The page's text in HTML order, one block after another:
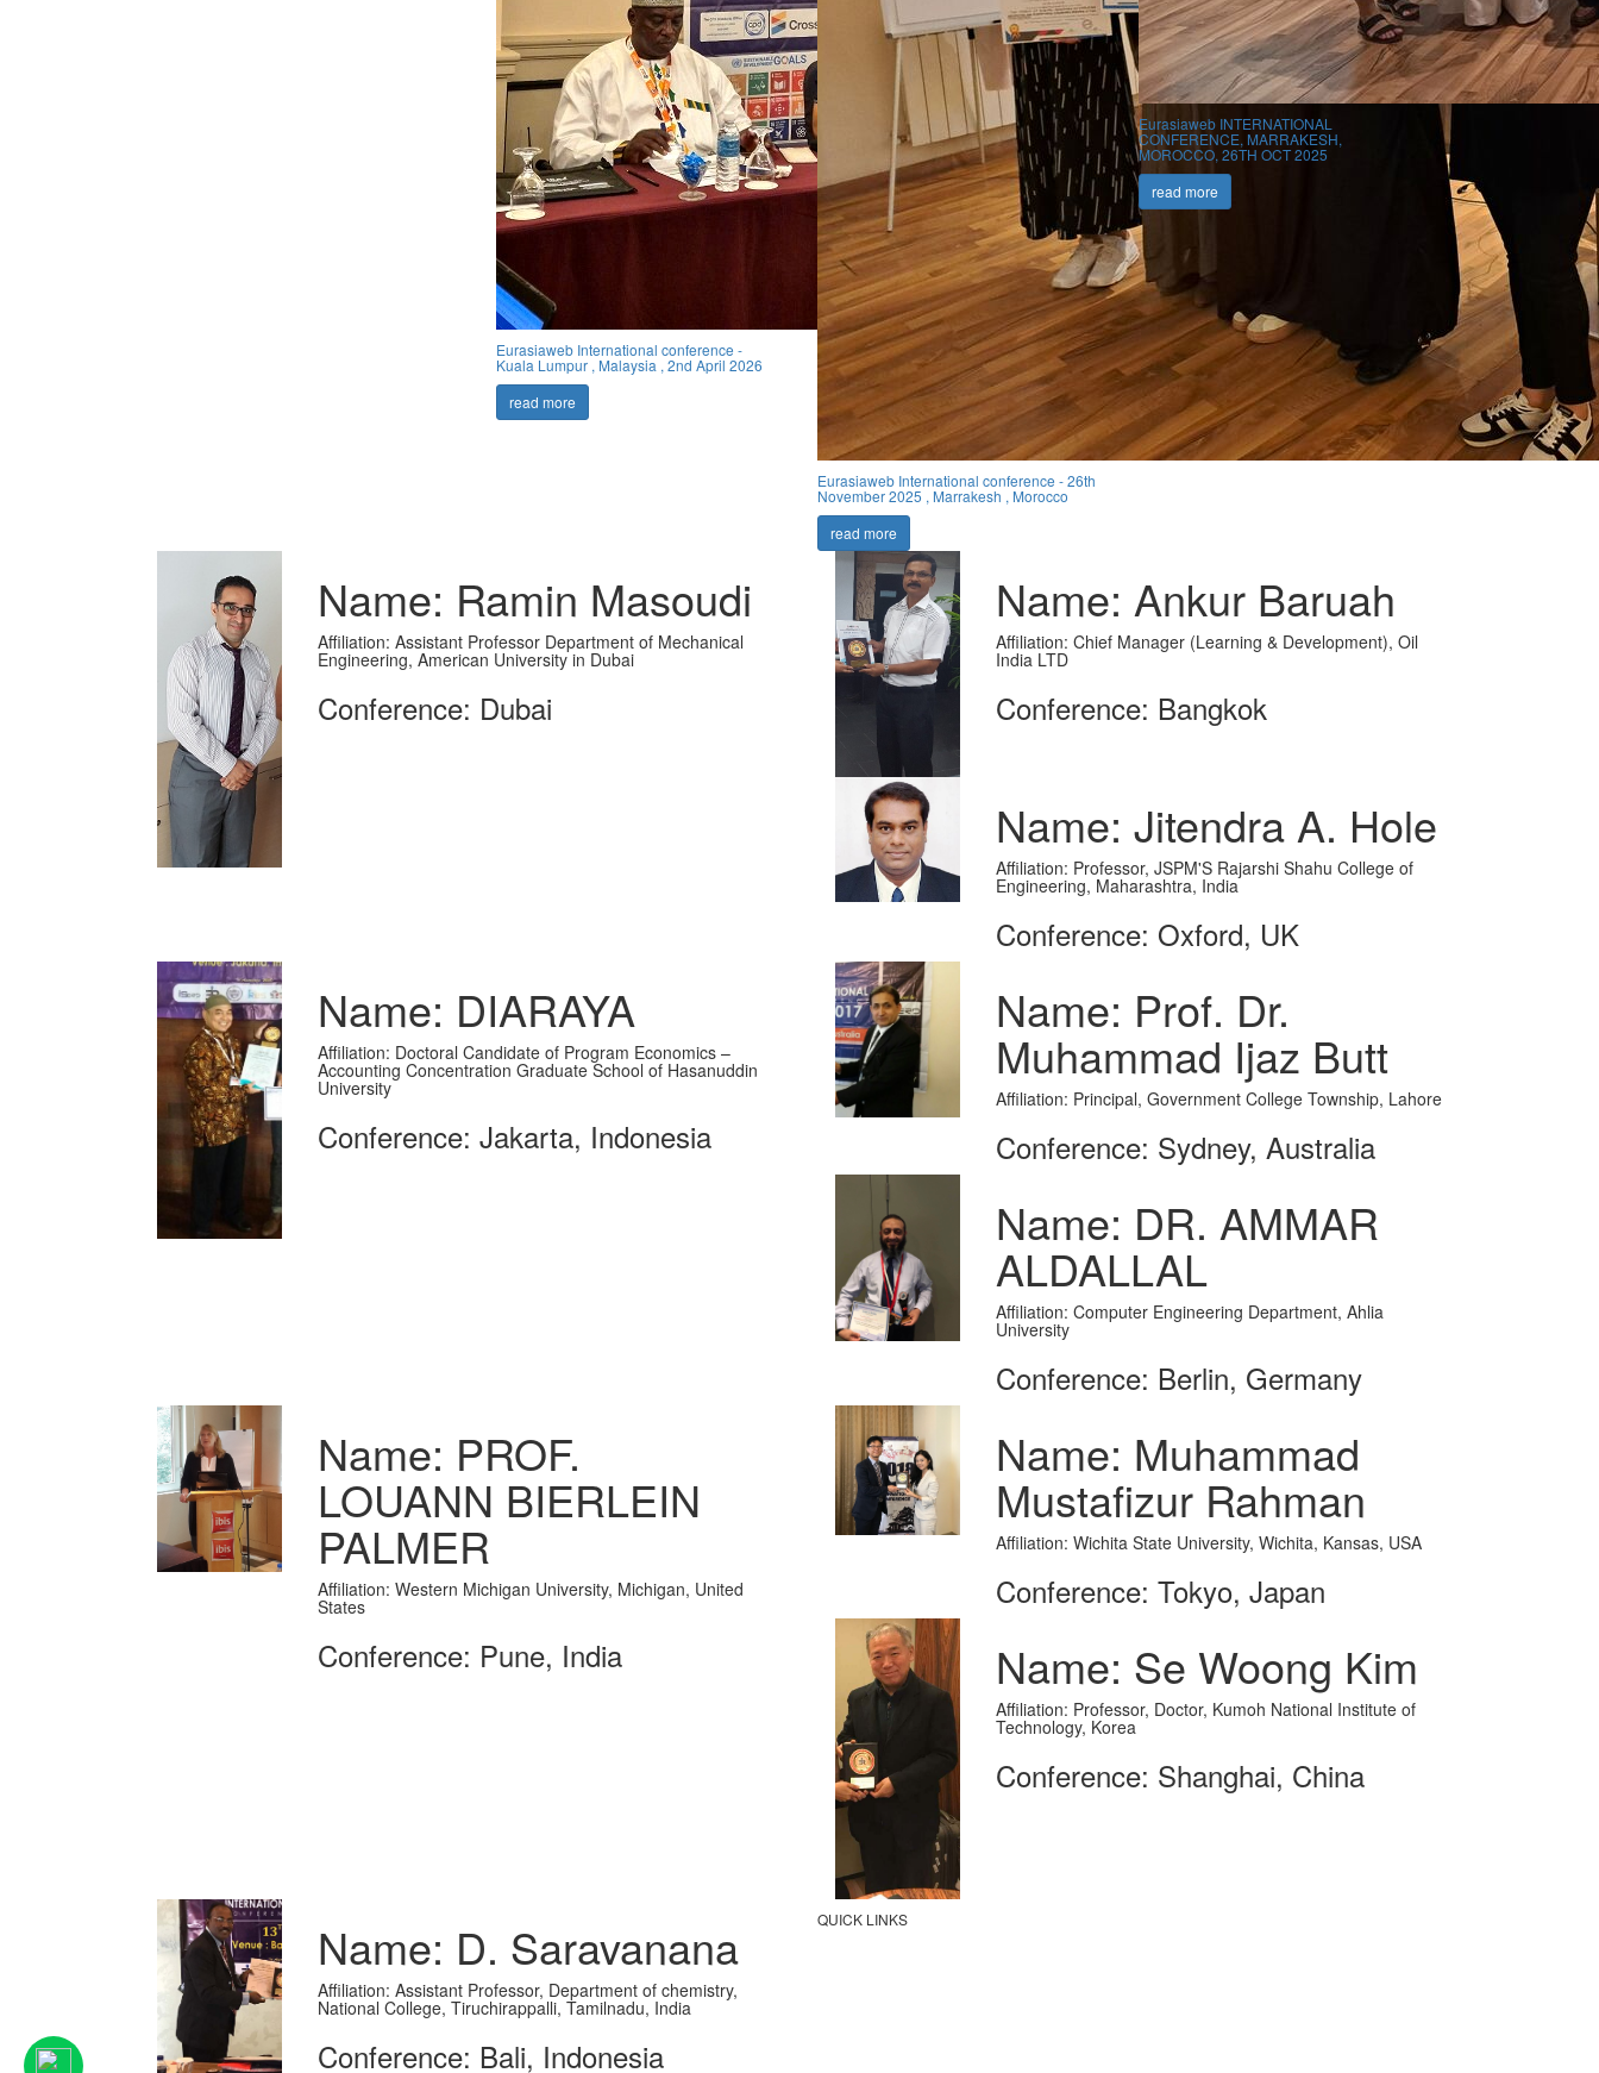
Eurasiaweb International conference -
Kuala Lumpur , Malaysia , 2nd April 2026
read more
Eurasiaweb International conference - 26th
November 2025 , Marrakesh , Morocco
read more
Eurasiaweb INTERNATIONAL
CONFERENCE, MARRAKESH,
MOROCCO, 26TH OCT 2025
read more
Name: Ramin Masoudi
Affiliation: Assistant Professor Department of Mechanical
Engineering, American University in Dubai
Conference: Dubai
Name: Ankur Baruah
Affiliation: Chief Manager (Learning & Development), Oil
India LTD
Conference: Bangkok
Name: Jitendra A. Hole
Affiliation: Professor, JSPM'S Rajarshi Shahu College of
Engineering, Maharashtra, India
Conference: Oxford, UK
Name: DIARAYA
Affiliation: Doctoral Candidate of Program Economics –
Accounting Concentration Graduate School of Hasanuddin
University
Conference: Jakarta, Indonesia
Name: Prof. Dr.
Muhammad Ijaz Butt
Affiliation: Principal, Government College Township, Lahore
Conference: Sydney, Australia
Name: DR. AMMAR
ALDALLAL
Affiliation: Computer Engineering Department, Ahlia
University
Conference: Berlin, Germany
Name: PROF.
LOUANN BIERLEIN
PALMER
Affiliation: Western Michigan University, Michigan, United
States
Conference: Pune, India
Name: Muhammad
Mustafizur Rahman
Affiliation: Wichita State University, Wichita, Kansas, USA
Conference: Tokyo, Japan
Name: Se Woong Kim
Affiliation: Professor, Doctor, Kumoh National Institute of
Technology, Korea
Conference: Shanghai, China
Name: D. Saravanana
Affiliation: Assistant Professor, Department of chemistry,
National College, Tiruchirappalli, Tamilnadu, India
Conference: Bali, Indonesia
QUICK LINKS